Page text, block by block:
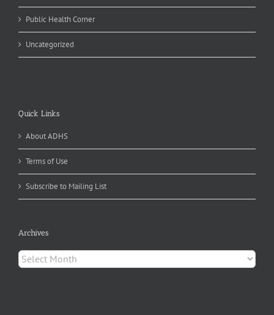
Public Health Corner
Uncategorized
Quick Links
About ADHS
Terms of Use
Subscribe to Mailing List
Archives
Archives